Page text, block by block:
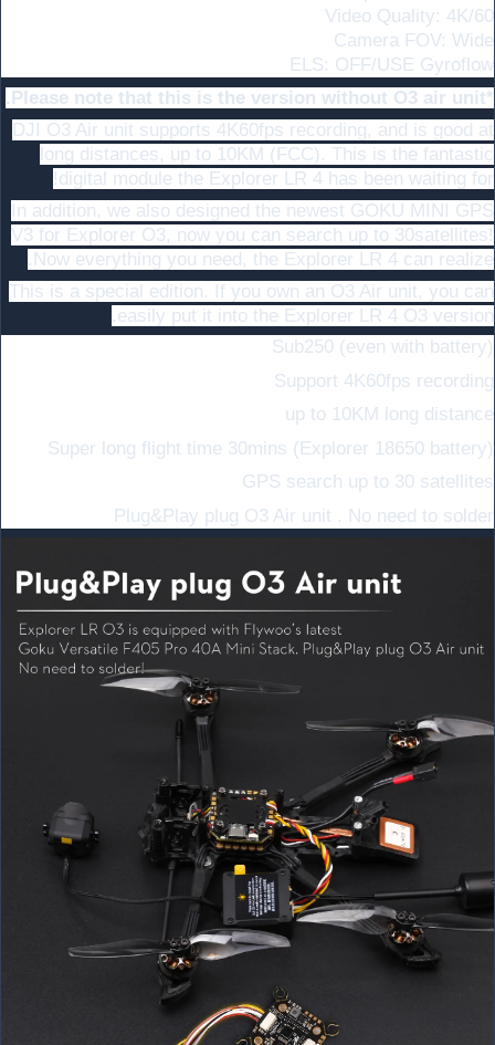
Video Quality: 4K/60
Camera FOV: Wide
ELS: OFF/USE Gyroflow
*Please note that this is the version without O3 air unit.
DJI O3 Air unit supports 4K60fps recording, and is good at
long distances, up to 10KM (FCC). This is the fantastic
digital module the Explorer LR 4 has been waiting for!
In addition, we also designed the newest GOKU MINI GPS
V3 for Explorer O3, now you can search up to 30satellites!
Now everything you need, the Explorer LR 4 can realize.
This is a special edition. If you own an O3 Air unit, you can
easily put it into the Explorer LR 4 O3 version.
Sub250 (even with battery)
Support 4K60fps recording
up to 10KM long distance
Super long flight time 30mins (Explorer 18650 battery)
GPS search up to 30 satellites
Plug&Play plug O3 Air unit . No need to solder